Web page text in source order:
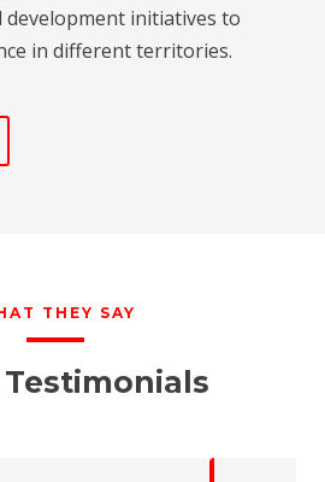
initiatives to
in different territories.
THEY SAY